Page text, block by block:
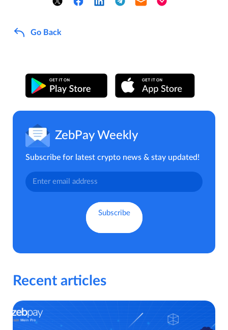
Go Back
ZebPay Weekly
Subscribe for latest crypto news & stay updated!
Recent articles